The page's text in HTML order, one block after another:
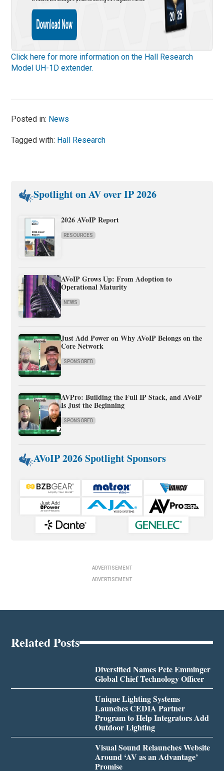
Click here for more information on the Hall Research
Model UH-1D extender.
Posted in: News
Tagged with: Hall Research
Spotlight on AV over IP 2026
2026 AVoIP Report
RESOURCES
AVoIP Grows Up: From Adoption to
Operational Maturity
NEWS
Just Add Power on Why AVoIP Belongs on the
Core Network
SPONSORED
AVPro: Building the Full IP Stack, and AVoIP
Is Just the Beginning
SPONSORED
AVoIP 2026 Spotlight Sponsors
ADVERTISEMENT
ADVERTISEMENT
Related Posts
Diversified Names Pete Emminger
Global Chief Technology Officer
Unique Lighting Systems
Launches CEDIA Partner
Program to Help Integrators Add
Outdoor Lighting
Visual Sound Relaunches Website
Around ‘AV as an Advantage’
Promise